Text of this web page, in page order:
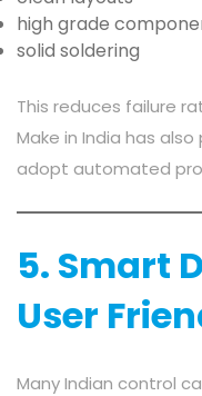
high grade
solid soldering
This reduces failure
Make in India has
adopt automated
5. Smart
User
Many Indian control